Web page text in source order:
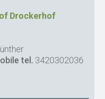
Drockerhof
tel. 3420302036